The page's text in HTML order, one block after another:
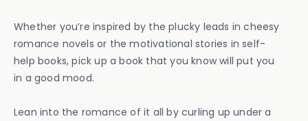
Whether you’re inspired by the plucky leads in cheesy
romance novels or the motivational stories in self-
help books, pick up a book that you know will put you
in a good mood.
Lean into the romance of it all by curling up under a